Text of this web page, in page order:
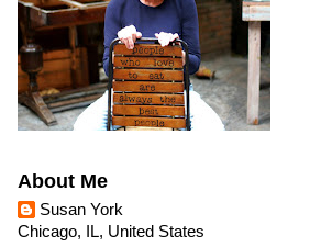
About Me
Susan York
Chicago, IL, United States